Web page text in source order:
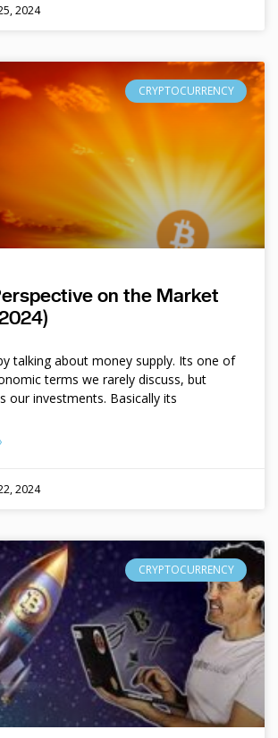
2024
CRYPTOCURRENCY
on the Market
talking about money supply. Its one of
terms we rarely discuss, but
our investments. Basically its
2024
CRYPTOCURRENCY